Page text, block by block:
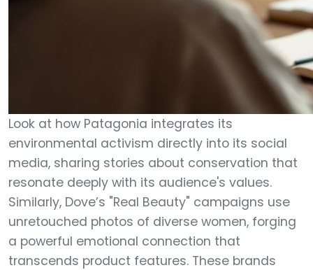
Look at how Patagonia integrates its
environmental activism directly into its social
media, sharing stories about conservation that
resonate deeply with its audience's values.
Similarly, Dove’s "Real Beauty" campaigns use
unretouched photos of diverse women, forging
a powerful emotional connection that
transcends product features. These brands